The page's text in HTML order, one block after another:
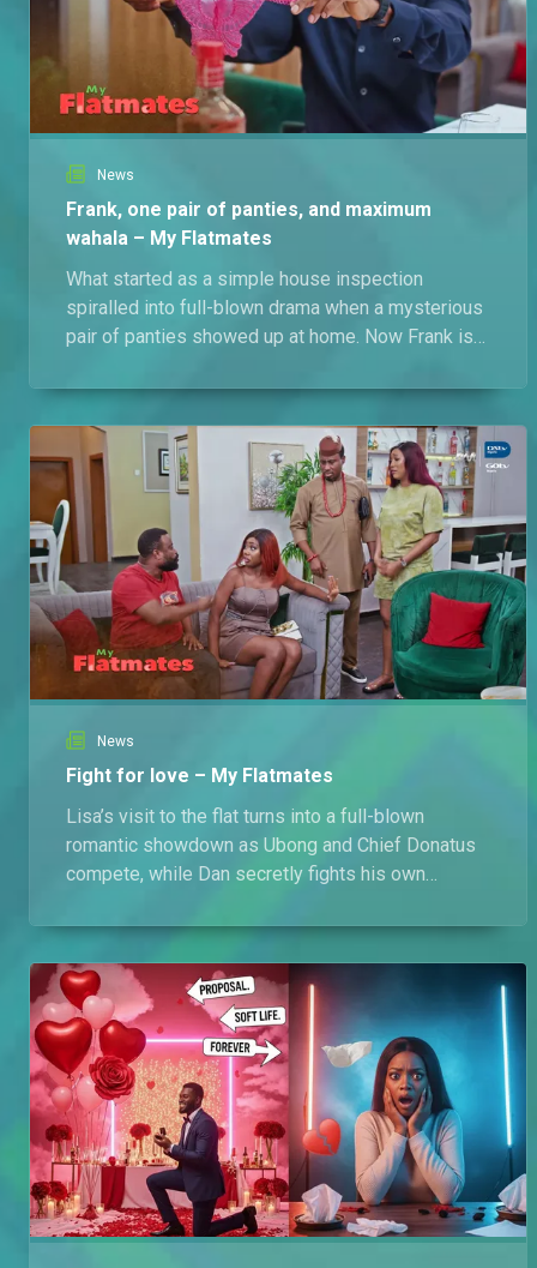
News
Frank, one pair of panties, and maximum
wahala – My Flatmates
What started as a simple house inspection
spiralled into full-blown drama when a mysterious
pair of panties showed up at home. Now Frank is
News
Fight for love – My Flatmates
Lisa’s visit to the flat turns into a full-blown
romantic showdown as Ubong and Chief Donatus
compete, while Dan secretly fights his own